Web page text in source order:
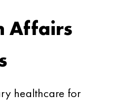
Affairs
healthcare for